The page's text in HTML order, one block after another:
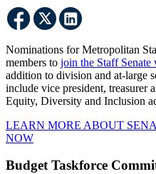
Nominations for Metropolitan
members to join the Staff
addition to division and at-large
include vice president, treasurer
Equity, Diversity and Inclusion
LEARN MORE ABOUT
NOW
Budget Taskforce